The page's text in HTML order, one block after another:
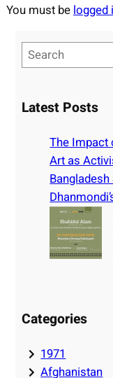
You must be logged
e
rLatest Posts
The Impact
Art as
Categories
1971
Afghanistan